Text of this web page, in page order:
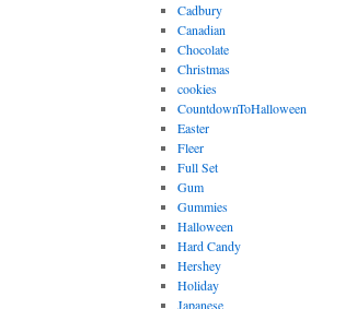
Cadbury
Canadian
Chocolate
Christmas
cookies
CountdownToHalloween
Easter
Fleer
Full Set
Gum
Gummies
Halloween
Hard Candy
Hershey
Holiday
Japanese